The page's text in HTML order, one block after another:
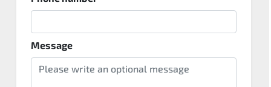
Message